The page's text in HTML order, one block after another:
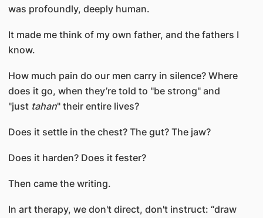
was profoundly, deeply human.
It made me think of my own father, and the fathers I
know.
How much pain do our men carry in silence? Where
does it go, when they’re told to "be strong" and
"just tahan" their entire lives?
Does it settle in the chest? The gut? The jaw?
Does it harden? Does it fester?
Then came the writing.
In art therapy, we don't direct, don't instruct: “draw